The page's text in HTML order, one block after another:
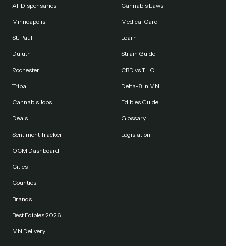
All Dispensaries
Minneapolis
St. Paul
Duluth
Rochester
Tribal
Cannabis Jobs
Deals
Sentiment Tracker
OCM Dashboard
Cities
Counties
Brands
Best Edibles 2026
MN Delivery
Cannabis Laws
Medical Card
Learn
Strain Guide
CBD vs THC
Delta-8 in MN
Edibles Guide
Glossary
Legislation